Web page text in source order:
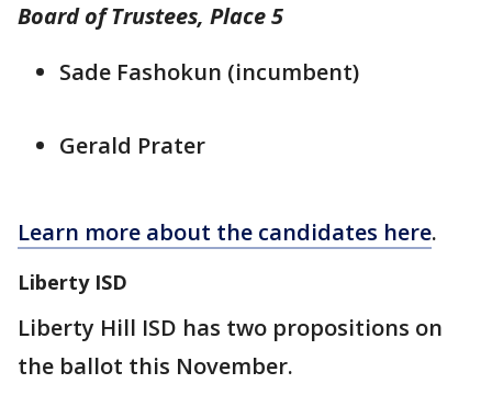
Board of Trustees, Place 5
Sade Fashokun (incumbent)
Gerald Prater
Learn more about the candidates here.
Liberty ISD
Liberty Hill ISD has two propositions on
the ballot this November.